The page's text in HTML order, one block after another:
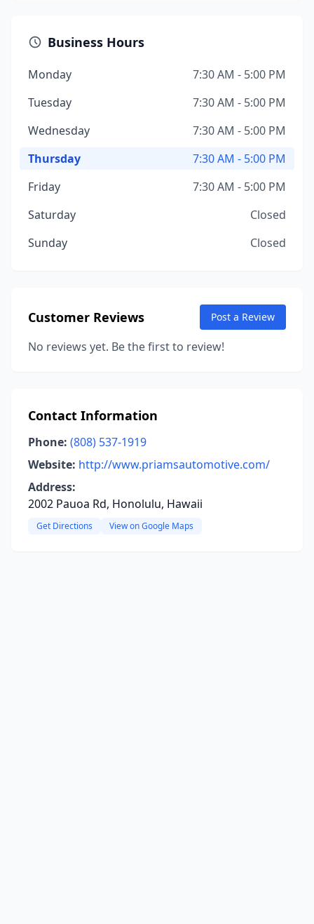
Business Hours
Monday
7:30 AM - 5:00 PM
Tuesday
7:30 AM - 5:00 PM
Wednesday
7:30 AM - 5:00 PM
Thursday
7:30 AM - 5:00 PM
Friday
7:30 AM - 5:00 PM
Saturday
Closed
Sunday
Closed
Customer Reviews Post a Review
No reviews yet. Be the first to review!
Contact Information
Phone: (808) 537-1919
Website: http://www.priamsautomotive.com/
Address:
2002 Pauoa Rd, Honolulu, Hawaii
Get Directions View on Google Maps